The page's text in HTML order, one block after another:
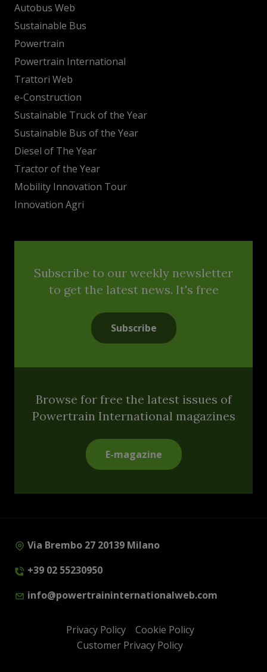
Autobus Web
Sustainable Bus
Powertrain
Powertrain International
Trattori Web
e-Construction
Sustainable Truck of the Year
Sustainable Bus of the Year
Diesel of The Year
Tractor of the Year
Mobility Innovation Tour
Innovation Agri
Subscribe to our weekly newsletter
to get the latest news. It's free
Subscribe
Browse for free the latest issues of
Powertrain International magazines
E-magazine
Via Brembo 27 20139 Milano
+39 02 55230950
info@powertraininternationalweb.com
Privacy Policy
Cookie Policy
Customer Privacy Policy